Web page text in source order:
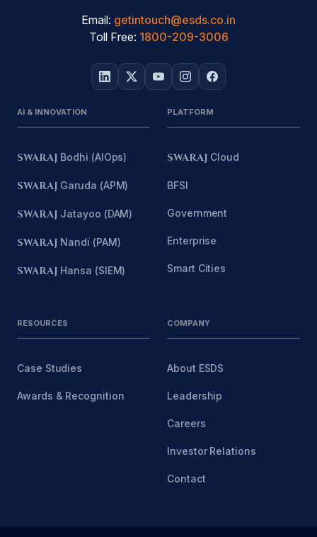
Email: getintouch@esds.co.in
Toll Free: 1800-209-3006
AI & INNOVATION
SWARAJ Bodhi (AIOps)
SWARAJ Garuda (APM)
SWARAJ Jatayoo (DAM)
SWARAJ Nandi (PAM)
SWARAJ Hansa (SIEM)
PLATFORM
SWARAJ Cloud
BFSI
Government
Enterprise
Smart Cities
RESOURCES
Case Studies
Awards & Recognition
COMPANY
About ESDS
Leadership
Careers
Investor Relations
Contact